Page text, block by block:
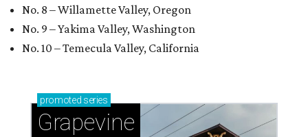
No. 8 – Willamette Valley, Oregon
No. 9 – Yakima Valley, Washington
No. 10 – Temecula Valley, California
promoted series
Grapevine